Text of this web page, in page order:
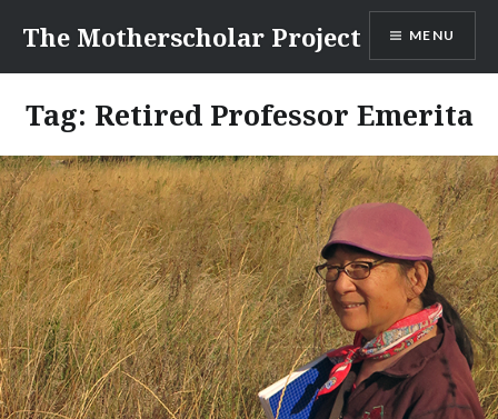
content
The Motherscholar Project MENU
Tag: Retired Professor Emerita